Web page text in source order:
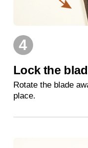
4
Lock the
Rotate the blade
place.